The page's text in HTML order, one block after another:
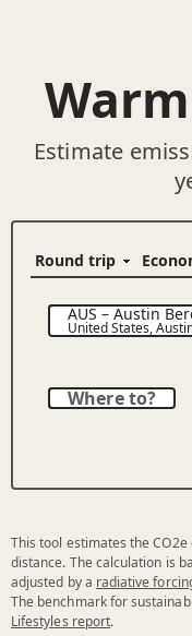
Estimate
AUS–Austin
United States,
Where to?
This tool estimates the
distance. The calculation is
adjusted by a radiative
The benchmark for
Lifestyles report.